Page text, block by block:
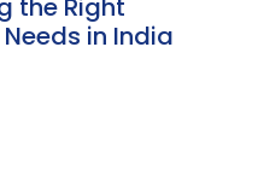
the Right
in India